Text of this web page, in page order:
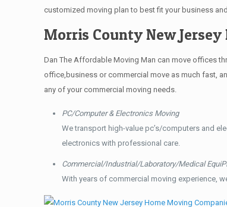
customized moving plan to best fit your business
Morris County New
Dan The Affordable Moving Man can move offices
office,business or commercial move as much fast,
any of your commercial moving needs.
PC/Computer & Electronics Moving
We transport high-value pc’s/computers and
electronics with professional care.
Commercial/Industrial/Laboratory/Medical
With years of commercial moving experience,